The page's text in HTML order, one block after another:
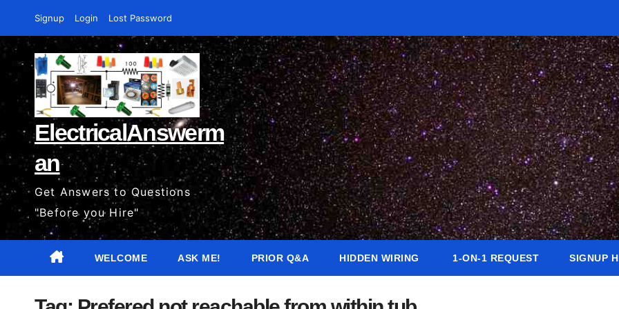
content
Signup Login Lost Password
ElectricalAnswerm
an
Get Answers to Questions
"Before you Hire"
WELCOME ASK ME! PRIOR Q&A HIDDEN WIRING 1-ON-1 REQUEST SIGNUP